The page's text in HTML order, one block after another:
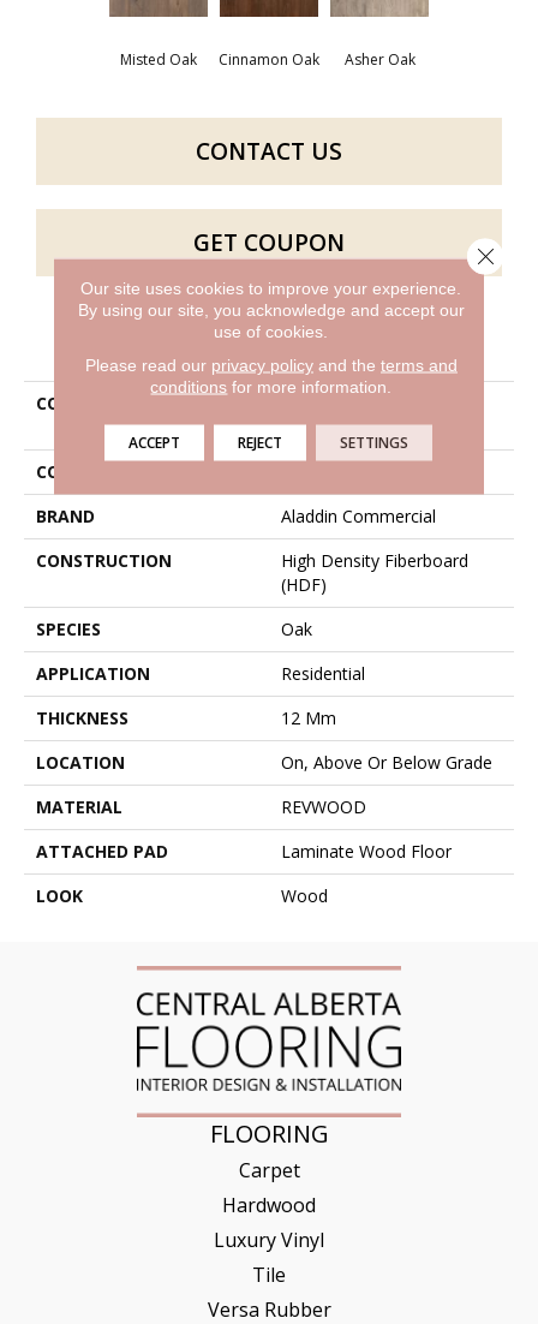
Misted Oak Cinnamon Oak Asher Oak
CONTACT US
GET COUPON
PRODUCT ATTRIBUTES
COLLECTION
Commentary
COLOR
BRAND
Aladdin Commercial
CONSTRUCTION
High Density Fiberboard
(HDF)
SPECIES
Oak
APPLICATION
Residential
THICKNESS
12 Mm
LOCATION
On, Above Or Below Grade
MATERIAL
REVWOOD
ATTACHED PAD
Laminate Wood Floor
LOOK
Wood
FLOORING
Carpet
Hardwood
Luxury Vinyl
Tile
Versa Rubber
Our site uses cookies to improve your experience.
By using our site, you acknowledge and accept our
use of cookies.
Please read our privacy policyand the terms and
conditions for more information.
ACCEPT REJECT SETTINGS
Close